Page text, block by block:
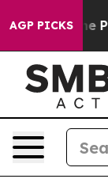
AGP PICKS
The People.